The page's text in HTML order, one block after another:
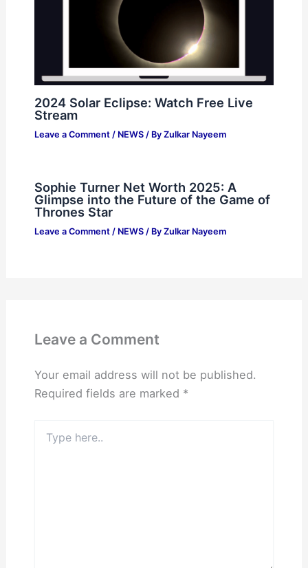
2024 Solar Eclipse: Watch Free Live
Stream
Leave a Comment / NEWS/ By Zulkar Nayeem
Sophie Turner Net Worth 2025: A
Glimpse into the Future of the Game of
Thrones Star
Leave a Comment / NEWS/ By Zulkar Nayeem
Leave a Comment
Your email address will not be published.
Required fields are marked *
here..